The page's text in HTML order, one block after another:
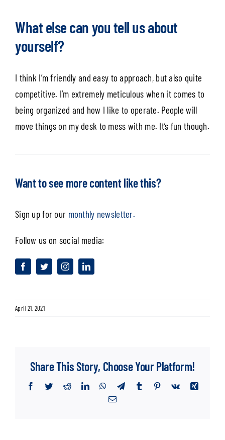
What else can you tell us about
yourself?
I think I’m friendly and easy to approach, but also quite
competitive. I’m extremely meticulous when it comes to
being organized and how I like to operate. People will
move things on my desk to mess with me. It’s fun though.
Want to see more content like this?
Sign up for our monthly newsletter.
Follow us on social media:
April 21, 2021
Share This Story, Choose Your Platform!
Facebook
TwitterRedditLinkedInWhatsApp
TelegramTumblr Pinterest
Vk
Xing
Email